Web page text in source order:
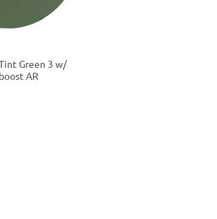
Green 3 w/
AR